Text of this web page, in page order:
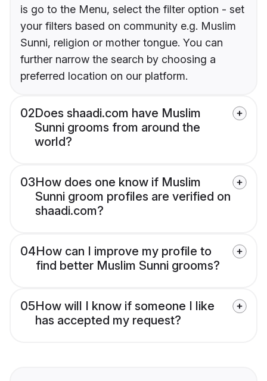
is go to the Menu, select the filter option - set
your filters based on community e.g. Muslim
Sunni, religion or mother tongue. You can
further narrow the search by choosing a
preferred location on our platform.
02Does shaadi.com have Muslim
Sunni grooms from around the
world?
03How does one know if Muslim
Sunni groom profiles are verified on
shaadi.com?
04How can I improve my profile to
find better Muslim Sunni grooms?
05How will I know if someone I like
has accepted my request?